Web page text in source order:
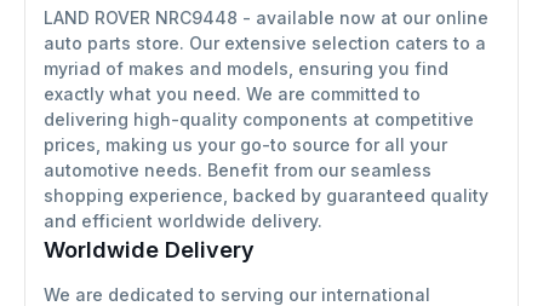
LAND ROVER NRC9448 - available now at our online
auto parts store. Our extensive selection caters to a
myriad of makes and models, ensuring you find
exactly what you need. We are committed to
delivering high-quality components at competitive
prices, making us your go-to source for all your
automotive needs. Benefit from our seamless
shopping experience, backed by guaranteed quality
and efficient worldwide delivery.
Worldwide Delivery
We are dedicated to serving our international